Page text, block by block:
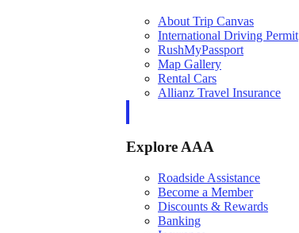
About Trip Canvas
International Driving Permit
RushMyPassport
Map Gallery
Rental Cars
Allianz Travel Insurance
Explore AAA
Roadside Assistance
Become a Member
Discounts & Rewards
Banking